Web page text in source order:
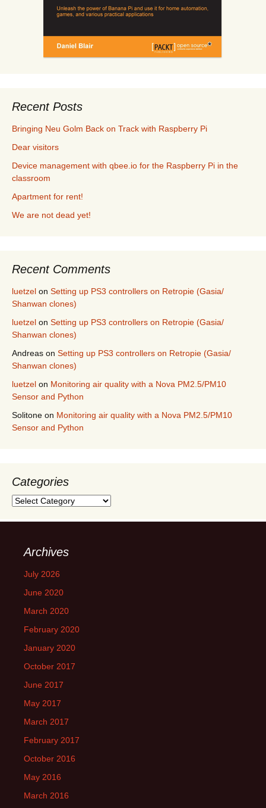
Recent Posts
Bringing Neu Golm Back on Track with Raspberry Pi
Dear visitors
Device management with qbee.io for the Raspberry Pi in the
classroom
Apartment for rent!
We are not dead yet!
Recent Comments
luetzel on Setting up PS3 controllers on Retropie (Gasia/
Shanwan clones)
luetzel on Setting up PS3 controllers on Retropie (Gasia/
Shanwan clones)
Andreas on Setting up PS3 controllers on Retropie (Gasia/
Shanwan clones)
luetzel on Monitoring air quality with a Nova PM2.5/PM10
Sensor and Python
Solitone on Monitoring air quality with a Nova PM2.5/PM10
Sensor and Python
Categories
Categories
Archives
July 2026
June 2020
March 2020
February 2020
January 2020
October 2017
June 2017
May 2017
March 2017
February 2017
October 2016
May 2016
March 2016